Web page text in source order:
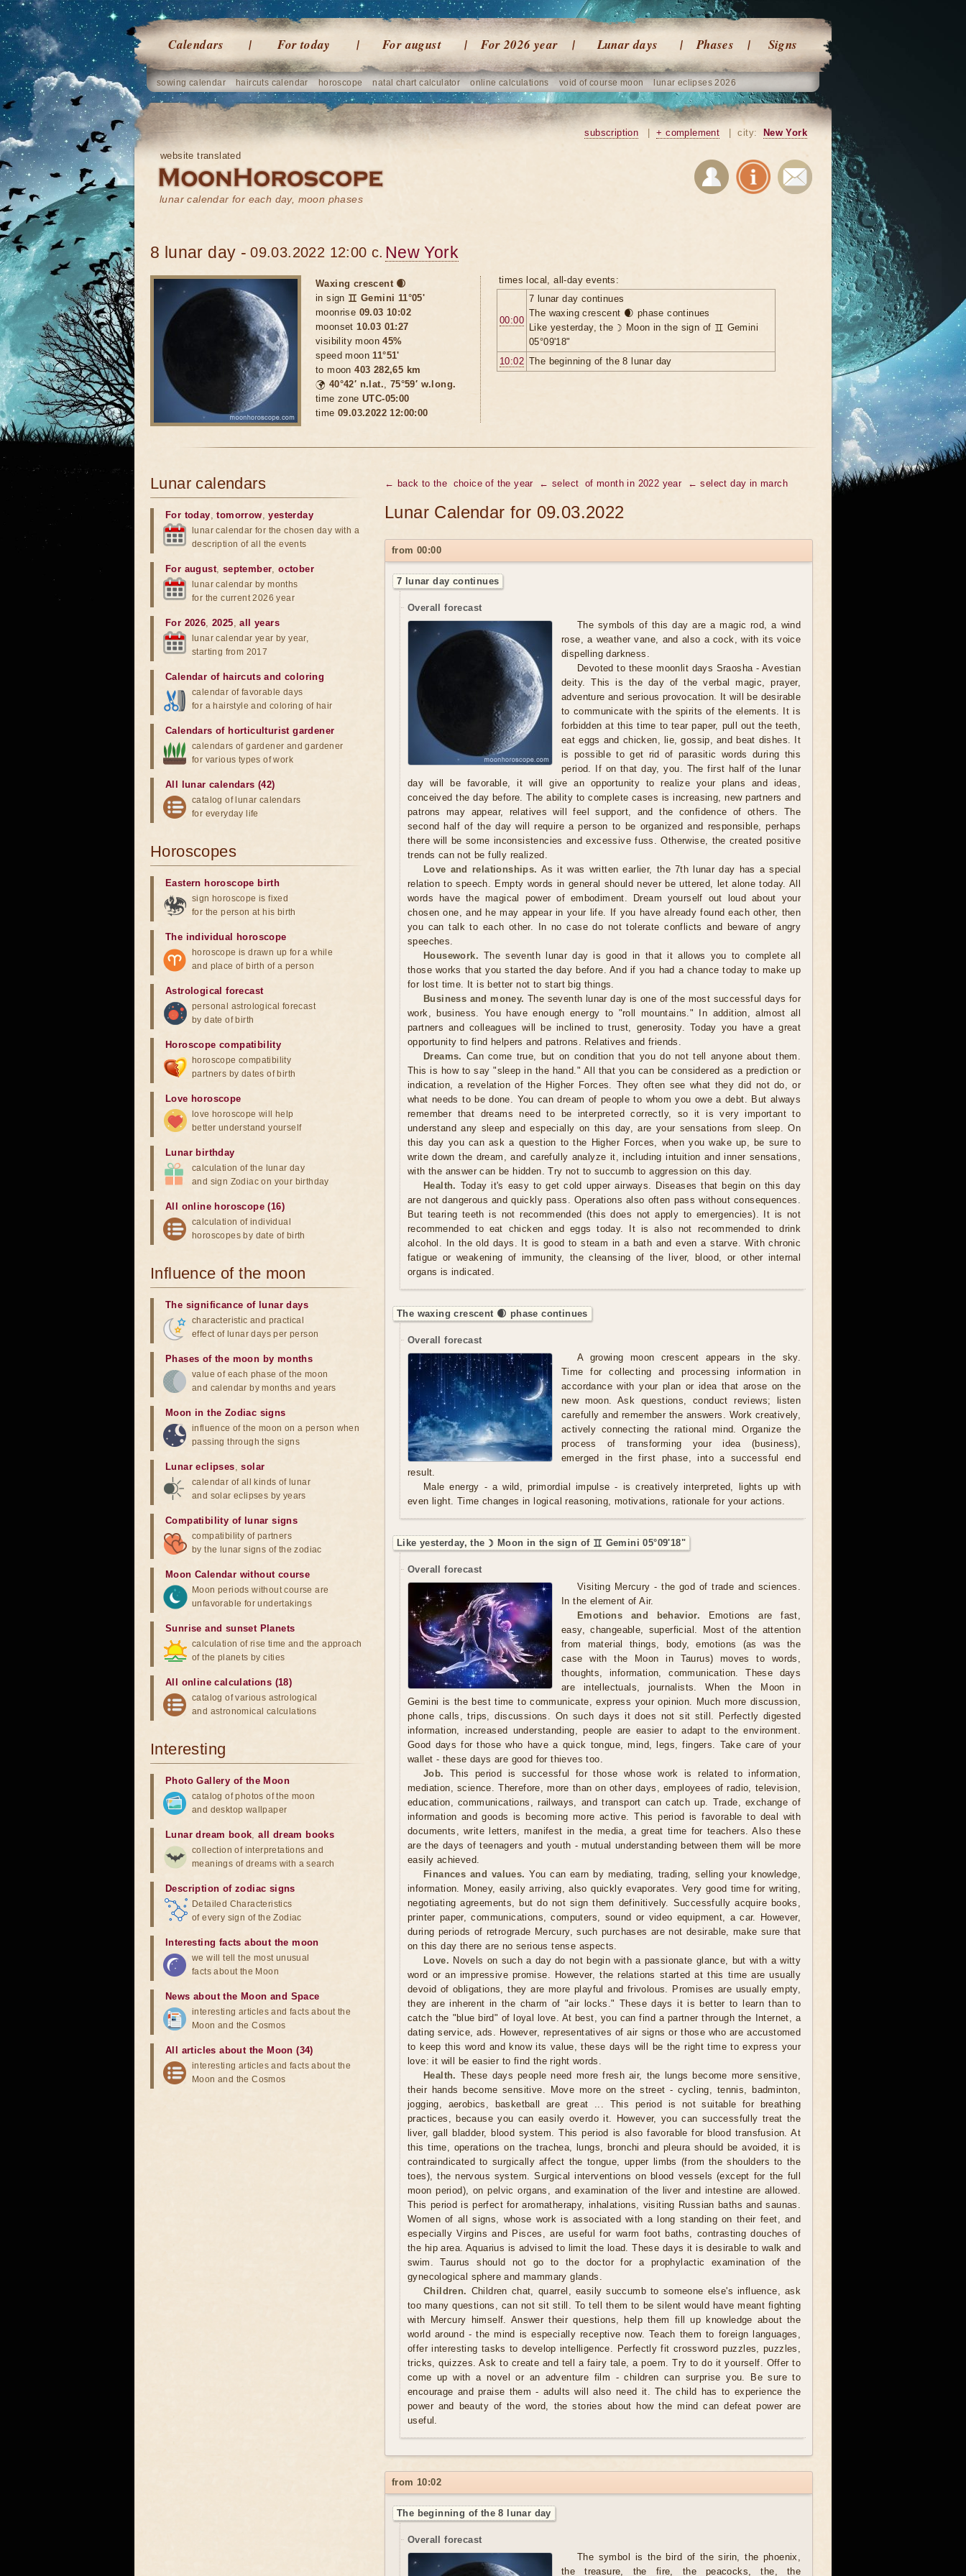
Calendars For today For august For 2026 year Lunar days Phases Signs
sowing calendar haircuts calendar horoscope natal chart calculator online calculations void of course moon lunar eclipses 2026
website translated
lunar calendar for each day, moon phases
subscription + complement city: New York
8 lunar day - 09.03.2022 12:00 c. New York
Waxing crescent 🌒
in sign ♊ Gemini 11°05'
moonrise 09.03 10:02
moonset10.03 01:27
visibility moon45%
speed moon11°51'
to moon403 282,65 km
🌍 40°42′ n.lat., 75°59′ w.long.
time zone UTC-05:00
time 09.03.2022 12:00:00
times local, all-day events:
00:00
7 lunar day continues
The waxing crescent 🌒 phase continues
Like yesterday, the ☽ Moon in the sign of ♊ Gemini
05°09'18"
10:02 The beginning of the 8 lunar day
← back to the choice of the year ← select of month in 2022 year ← select day in march
Lunar Calendar for 09.03.2022
from 00:00
7 lunar day continues
Overall forecast
The symbols of this day are a magic rod, a wind
rose, a weather vane, and also a cock, with its voice
dispelling darkness.
Devoted to these moonlit days Sraosha - Avestian
deity. This is the day of the verbal magic, prayer,
adventure and serious provocation. It will be desirable
to communicate with the spirits of the elements. It is
forbidden at this time to tear paper, pull out the teeth,
eat eggs and chicken, lie, gossip, and beat dishes. It
is possible to get rid of parasitic words during this
period. If on that day, you. The first half of the lunar
day will be favorable, it will give an opportunity to realize your plans and ideas,
conceived the day before. The ability to complete cases is increasing, new partners and
patrons may appear, relatives will feel support, and the confidence of others. The
second half of the day will require a person to be organized and responsible, perhaps
there will be some inconsistencies and excessive fuss. Otherwise, the created positive
trends can not be fully realized.
Love and relationships. As it was written earlier, the 7th lunar day has a special
relation to speech. Empty words in general should never be uttered, let alone today. All
words have the magical power of embodiment. Dream yourself out loud about your
chosen one, and he may appear in your life. If you have already found each other, then
you can talk to each other. In no case do not tolerate conflicts and beware of angry
speeches.
Housework. The seventh lunar day is good in that it allows you to complete all
those works that you started the day before. And if you had a chance today to make up
for lost time. It is better not to start big things.
Business and money. The seventh lunar day is one of the most successful days for
work, business. You have enough energy to "roll mountains." In addition, almost all
partners and colleagues will be inclined to trust, generosity. Today you have a great
opportunity to find helpers and patrons. Relatives and friends.
Dreams. Can come true, but on condition that you do not tell anyone about them.
This is how to say "sleep in the hand." All that you can be considered as a prediction or
indication, a revelation of the Higher Forces. They often see what they did not do, or
what needs to be done. You can dream of people to whom you owe a debt. But always
remember that dreams need to be interpreted correctly, so it is very important to
understand any sleep and especially on this day, are your sensations from sleep. On
this day you can ask a question to the Higher Forces, when you wake up, be sure to
write down the dream, and carefully analyze it, including intuition and inner sensations,
with the answer can be hidden. Try not to succumb to aggression on this day.
Health. Today it's easy to get cold upper airways. Diseases that begin on this day
are not dangerous and quickly pass. Operations also often pass without consequences.
But tearing teeth is not recommended (this does not apply to emergencies). It is not
recommended to eat chicken and eggs today. It is also not recommended to drink
alcohol. In the old days. It is good to steam in a bath and even a starve. With chronic
fatigue or weakening of immunity, the cleansing of the liver, blood, or other internal
organs is indicated.
The waxing crescent 🌒 phase continues
Overall forecast
A growing moon crescent appears in the sky.
Time for collecting and processing information in
accordance with your plan or idea that arose on the
new moon. Ask questions, conduct reviews; listen
carefully and remember the answers. Work creatively,
actively connecting the rational mind. Organize the
process of transforming your idea (business),
emerged in the first phase, into a successful end
result.
Male energy - a wild, primordial impulse - is creatively interpreted, lights up with
even light. Time changes in logical reasoning, motivations, rationale for your actions.
Like yesterday, the ☽ Moon in the sign of ♊ Gemini 05°09'18"
Overall forecast
Visiting Mercury - the god of trade and sciences.
In the element of Air.
Emotions and behavior. Emotions are fast,
easy, changeable, superficial. Most of the attention
from material things, body, emotions (as was the
case with the Moon in Taurus) moves to words,
thoughts, information, communication. These days
are intellectuals, journalists. When the Moon in
Gemini is the best time to communicate, express your opinion. Much more discussion,
phone calls, trips, discussions. On such days it does not sit still. Perfectly digested
information, increased understanding, people are easier to adapt to the environment.
Good days for those who have a quick tongue, mind, legs, fingers. Take care of your
wallet - these days are good for thieves too.
Job.
This period is successful for those whose work is related to information,
mediation, science. Therefore, more than on other days, employees of radio, television,
education, communications, railways, and transport can catch up. Trade, exchange of
information and goods is becoming more active. This period is favorable to deal with
documents, write letters, manifest in the media, a great time for teachers. Also these
are the days of teenagers and youth - mutual understanding between them will be more
easily achieved.
Finances and values. You can earn by mediating, trading, selling your knowledge,
information. Money, easily arriving, also quickly evaporates. Very good time for writing,
negotiating agreements, but do not sign them definitively. Successfully acquire books,
printer paper, communications, computers, sound or video equipment, a car. However,
during periods of retrograde Mercury, such purchases are not desirable, make sure that
on this day there are no serious tense aspects.
Love. Novels on such a day do not begin with a passionate glance, but with a witty
word or an impressive promise. However, the relations started at this time are usually
devoid of obligations, they are more playful and frivolous. Promises are usually empty,
they are inherent in the charm of "air locks." These days it is better to learn than to
catch the "blue bird" of loyal love. At best, you can find a partner through the Internet, a
dating service, ads. However, representatives of air signs or those who are accustomed
to keep this word and know its value, these days will be the right time to express your
love: it will be easier to find the right words.
Health. These days people need more fresh air, the lungs become more sensitive,
their hands become sensitive. Move more on the street - cycling, tennis, badminton,
jogging, aerobics, basketball are great ... This period is not suitable for breathing
practices, because you can easily overdo it. However, you can successfully treat the
liver, gall bladder, blood system. This period is also favorable for blood transfusion. At
this time, operations on the trachea, lungs, bronchi and pleura should be avoided, it is
contraindicated to surgically affect the tongue, upper limbs (from the shoulders to the
toes), the nervous system. Surgical interventions on blood vessels (except for the full
moon period), on pelvic organs, and examination of the liver and intestine are allowed.
This period is perfect for aromatherapy, inhalations, visiting Russian baths and saunas.
Women of all signs, whose work is associated with a long standing on their feet, and
especially Virgins and Pisces, are useful for warm foot baths, contrasting douches of
the hip area. Aquarius is advised to limit the load. These days it is desirable to walk and
swim. Taurus should not go to the doctor for a prophylactic examination of the
gynecological sphere and mammary glands.
Children. Children chat, quarrel, easily succumb to someone else's influence, ask
too many questions, can not sit still. To tell them to be silent would have meant fighting
with Mercury himself. Answer their questions, help them fill up knowledge about the
world around - the mind is especially receptive now. Teach them to foreign languages,
offer interesting tasks to develop intelligence. Perfectly fit crossword puzzles, puzzles,
tricks, quizzes. Ask to create and tell a fairy tale, a poem. Try to do it yourself. Offer to
come up with a novel or an adventure film - children can surprise you. Be sure to
encourage and praise them - adults will also need it. The child has to experience the
power and beauty of the word, the stories about how the mind can defeat power are
useful.
from 10:02
The beginning of the 8 lunar day
Overall forecast
The symbol is the bird of the sirin, the phoenix,
the treasure, the fire, the peacocks, the, the
Lunar calendars
For today,tomorrow,yesterday
lunar calendar for the chosen day with a
description of all the events
For august, september,october
lunar calendar by months
for the current 2026 year
For 2026,2025,all years
lunar calendar year by year,
starting from 2017
Calendar of haircuts and coloring
calendar of favorable days
for a hairstyle and coloring of hair
Calendars of horticulturist gardener
calendars of gardener and gardener
for various types of work
All lunar calendars (42)
catalog of lunar calendars
for everyday life
Horoscopes
Eastern horoscope birth
sign horoscope is fixed
for the person at his birth
The individual horoscope
horoscope is drawn up for a while
and place of birth of a person
Astrological forecast
personal astrological forecast
by date of birth
Horoscope compatibility
horoscope compatibility
partners by dates of birth
Love horoscope
love horoscope will help
better understand yourself
Lunar birthday
calculation of the lunar day
and sign Zodiac on your birthday
All online horoscope (16)
calculation of individual
horoscopes by date of birth
Influence of the moon
The significance of lunar days
characteristic and practical
effect of lunar days per person
Phases of the moon by months
value of each phase of the moon
and calendar by months and years
Moon in the Zodiac signs
influence of the moon on a person when
passing through the signs
Lunar eclipses,solar
calendar of all kinds of lunar
and solar eclipses by years
Compatibility of lunar signs
compatibility of partners
by the lunar signs of the zodiac
Moon Calendar without course
Moon periods without course are
unfavorable for undertakings
Sunrise and sunset Planets
calculation of rise time and the approach
of the planets by cities
All online calculations (18)
catalog of various astrological
and astronomical calculations
Interesting
Photo Gallery of the Moon
catalog of photos of the moon
and desktop wallpaper
Lunar dream book,all dream books
collection of interpretations and
meanings of dreams with a search
Description of zodiac signs
Detailed Characteristics
of every sign of the Zodiac
Interesting facts about the moon
we will tell the most unusual
facts about the Moon
News about the Moon and Space
interesting articles and facts about the
Moon and the Cosmos
All articles about the Moon (34)
interesting articles and facts about the
Moon and the Cosmos